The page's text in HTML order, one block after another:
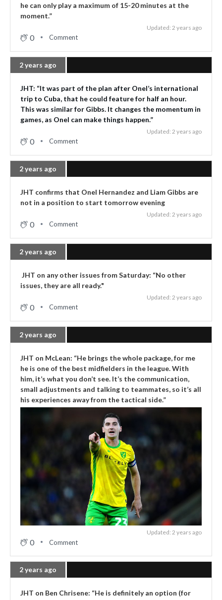
he can only play a maximum of 15-20 minutes at the
moment.”
Updated: 2 years ago
0 Comment
2 years ago
JHT: “It was part of the plan after Onel’s international
trip to Cuba, that he could feature for half an hour.
This was similar for Gibbs. It changes the momentum in
games, as Onel can make things happen.”
Updated: 2 years ago
0 Comment
2 years ago
JHT confirms that Onel Hernandez and Liam Gibbs are
not in a position to start tomorrow evening
Updated: 2 years ago
0 Comment
2 years ago
JHT on any other issues from Saturday: “No other
issues, they are all ready."
Updated: 2 years ago
0 Comment
2 years ago
JHT on McLean: “He brings the whole package, for me
he is one of the best midfielders in the league. With
him, it’s what you don’t see. It’s the communication,
small adjustments and talking to teammates, so it’s all
his experiences away from the tactical side.”
Updated: 2 years ago
0 Comment
2 years ago
JHT on Ben Chrisene: “He is definitely an option (for